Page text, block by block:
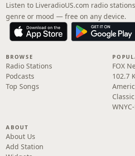
Listen to LiveradioUS.com radio
genre or mood — free on any device.
BROWSE
Radio Stations
Podcasts
Top Songs
FOX
102.7
ABOUT
About Us
Add Station